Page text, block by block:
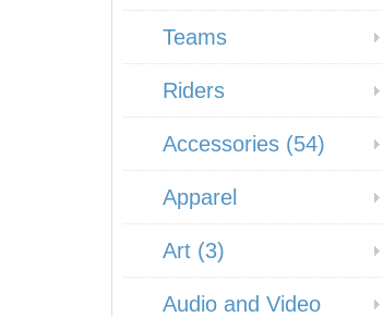
Teams
Riders
Accessories (54)
Apparel
Art (3)
Audio and Video